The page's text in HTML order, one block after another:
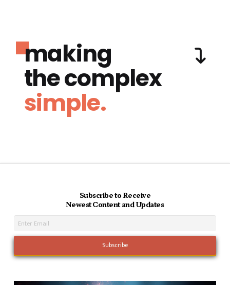
making
the complex
simple.
Subscribe to Receive
Newest Content and Updates